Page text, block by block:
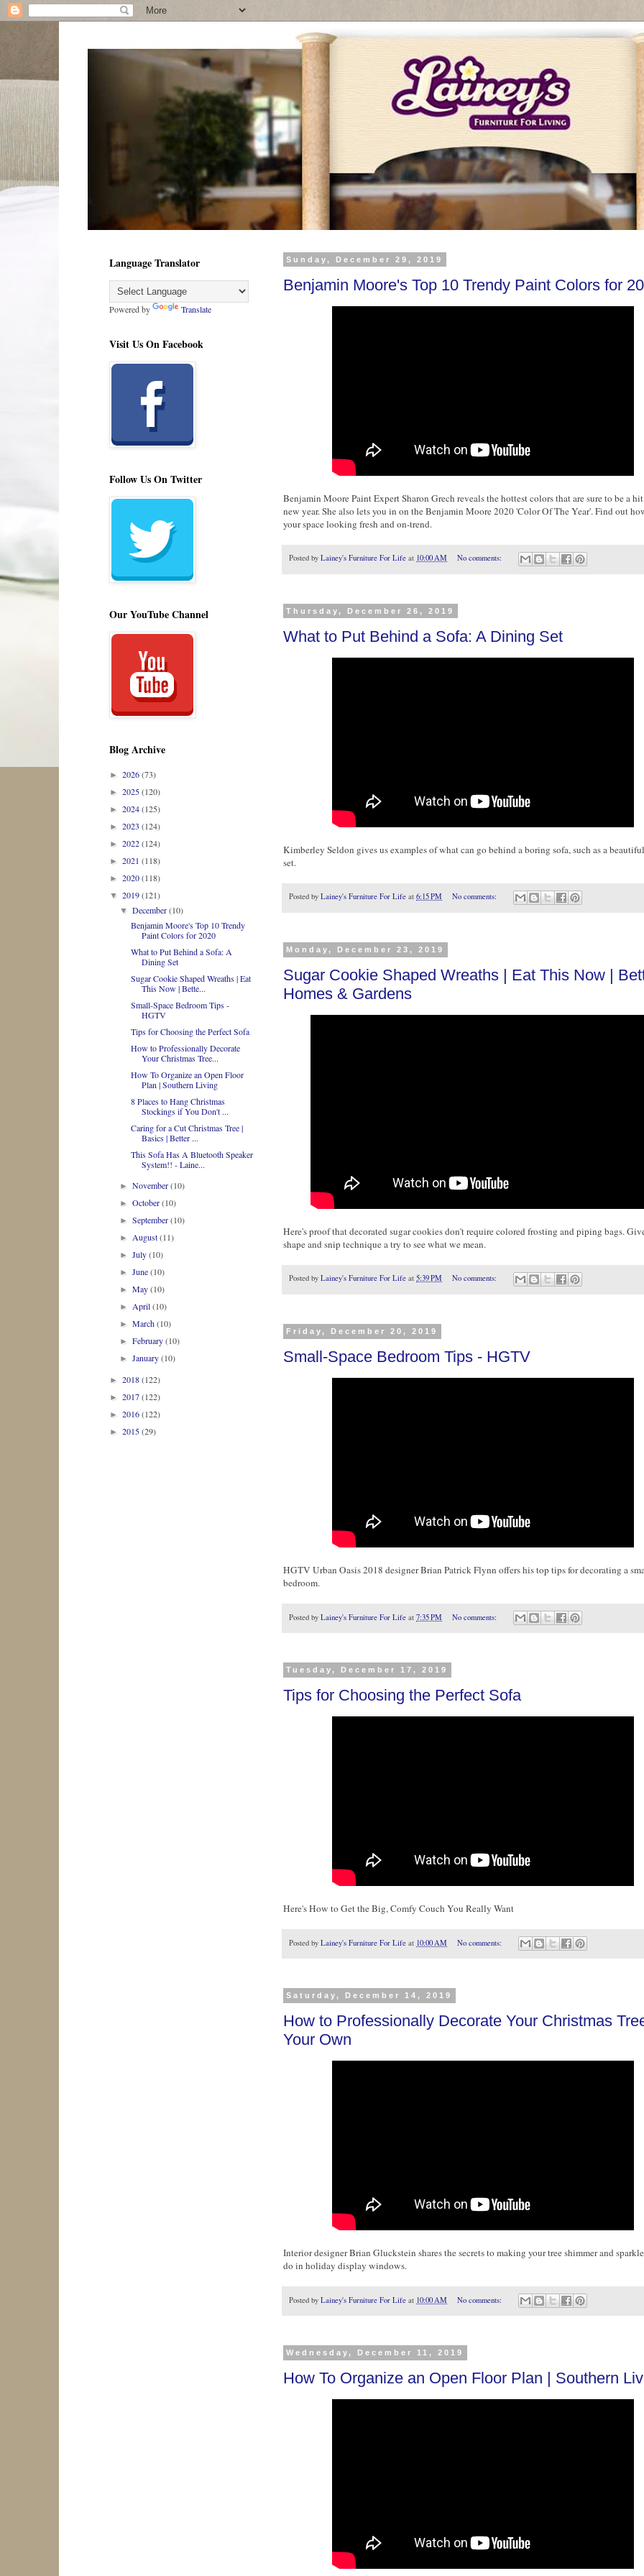
Sunday, December 29, 2019
Benjamin Moore's Top 10 Trendy Paint Colors for
Benjamin Moore Paint Expert Sharon Grech reveals the hottest colors that are sure to be a
new year. She also lets you in on the Benjamin Moore 2020 'Color Of The Year'. Find out
your space looking fresh and on-trend.
Posted by Lainey's Furniture For Life at 10:00 AM No comments:
Thursday, December 26, 2019
What to Put Behind a Sofa: A Dining Set
Kimberley Seldon gives us examples of what can go behind a boring sofa, such as a
set.
Posted by Lainey's Furniture For Life at 6:15 PM No comments:
Monday, December 23, 2019
Sugar Cookie Shaped Wreaths | Eat This Now |
Homes & Gardens
Here's proof that decorated sugar cookies don't require colored frosting and piping bags.
shape and snip technique a try to see what we mean.
Posted by Lainey's Furniture For Life at 5:39 PM No comments:
Friday, December 20, 2019
Small-Space Bedroom Tips - HGTV
HGTV Urban Oasis 2018 designer Brian Patrick Flynn offers his top tips for decorating a
bedroom.
Posted by Lainey's Furniture For Life at 7:35 PM No comments:
Tuesday, December 17, 2019
Tips for Choosing the Perfect Sofa
Here's How to Get the Big, Comfy Couch You Really Want
Posted by Lainey's Furniture For Life at 10:00 AM No comments:
Saturday, December 14, 2019
How to Professionally Decorate Your Christmas
Your Own
Interior designer Brian Gluckstein shares the secrets to making your tree shimmer and
do in holiday display windows.
Posted by Lainey's Furniture For Life at 10:00 AM No comments:
Wednesday, December 11, 2019
How To Organize an Open Floor Plan | Southern
Language Translator
Powered by Translate
Visit Us On Facebook
Follow Us On Twitter
Our YouTube Channel
Blog Archive
► 2026(73)
► 2025(120)
► 2024(125)
► 2023 (124)
► 2022(124)
► 2021 (118)
► 2020(118)
▼ 2019(121)
▼December(10)
Benjamin Moore's Top 10 Trendy
Paint Colors for 2020
What to Put Behind a Sofa: A
Dining Set
Sugar Cookie Shaped Wreaths | Eat
This Now | Bette...
Small-Space Bedroom Tips -
HGTV
Tips for Choosing the Perfect Sofa
How to Professionally Decorate
Your Christmas Tree...
How To Organize an Open Floor
Plan | Southern Living
8 Places to Hang Christmas
Stockings if You Don't ...
Caring for a Cut Christmas Tree |
Basics | Better ...
This Sofa Has A Bluetooth Speaker
System!! - Laine...
►November(10)
►October(10)
►September(10)
►August(11)
►July(10)
►June(10)
►May(10)
►April(10)
►March(10)
►February(10)
►January(10)
► 2018(122)
► 2017(122)
► 2016(122)
► 2015(29)